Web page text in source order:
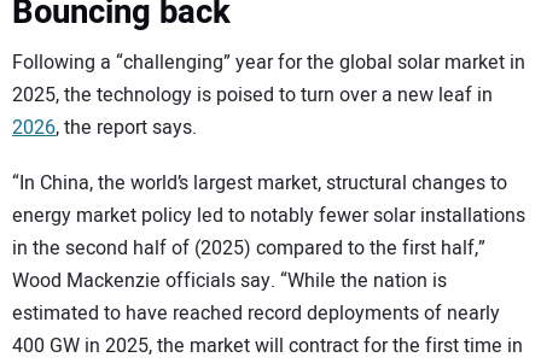
Bouncing back
Following a “challenging” year for the global solar market in
2025, the technology is poised to turn over a new leaf in
2026, the report says.
“In China, the world’s largest market, structural changes to
energy market policy led to notably fewer solar installations
in the second half of (2025) compared to the first half,”
Wood Mackenzie officials say. “While the nation is
estimated to have reached record deployments of nearly
400 GW in 2025, the market will contract for the first time in